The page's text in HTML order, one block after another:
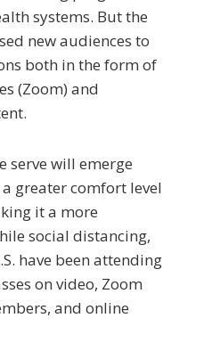
systems. But the
new audiences to
both in the form of
(Zoom) and
serve will emerge
greater comfort level
it a more
social distancing,
have been attending
on video, Zoom
and online